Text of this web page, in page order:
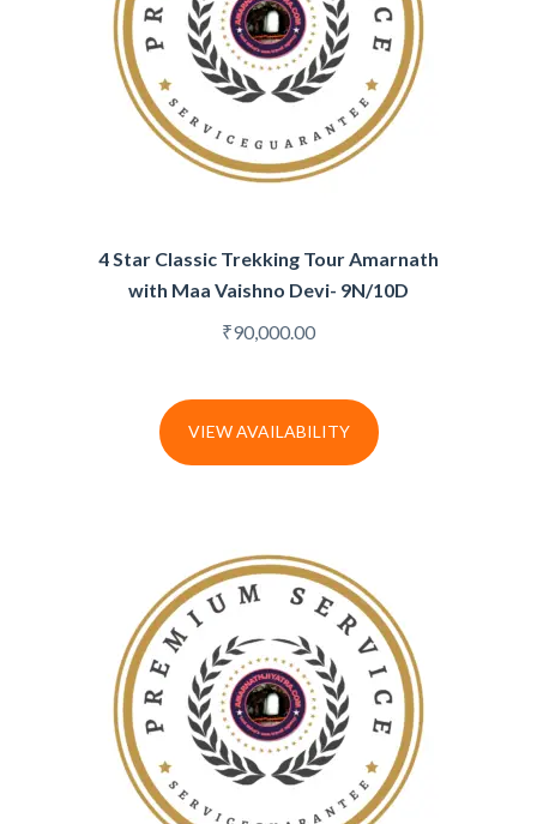
4 Star Classic Trekking Tour Amarnath
with Maa Vaishno Devi- 9N/10D
₹90,000.00
VIEW AVAILABILITY